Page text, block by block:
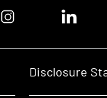
Instagram logoLinkedin
Disclosure